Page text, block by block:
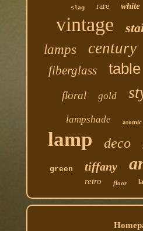
slag rare white
vintage
lamps century
fiberglass table
floral gold
lampshade atomic
lamp deco
green tiffany
retro floor